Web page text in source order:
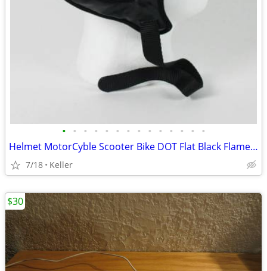
• • • • • • • • • • • • • •
Helmet MotorCyble Scooter Bike DOT Flat Black Flame Shorty GPX SIZE LG
7/18 Keller
$30